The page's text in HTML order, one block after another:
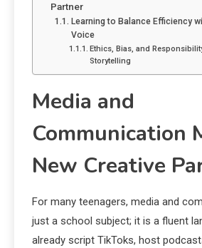
Partner
Learning to Balance Efficiency
Voice
Ethics, Bias, and
Storytelling
Media and
Communication
New Creative
For many teenagers, media and
just a school subject; it is a fluent
already script TikToks, host